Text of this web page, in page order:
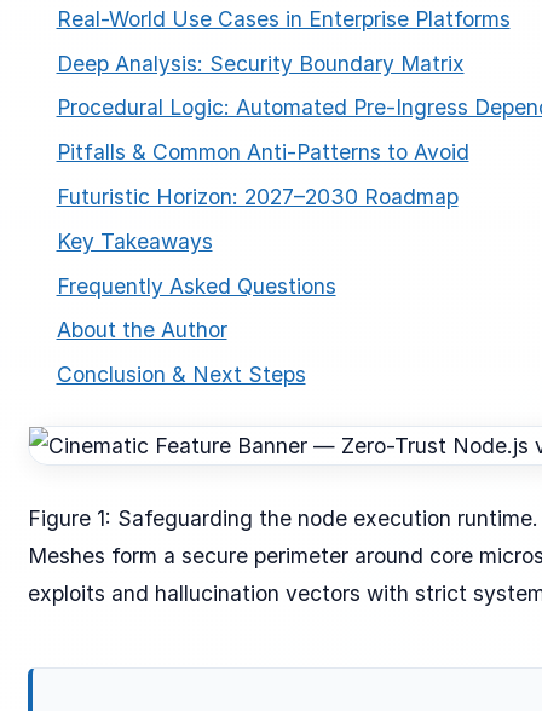
Start typing to search…
Real-World Use Cases in Enterprise Platforms
Deep Analysis: Security Boundary Matrix
Procedural Logic: Automated Pre-Ingress
Pitfalls & Common Anti-Patterns to Avoid
Futuristic Horizon: 2027–2030 Roadmap
Key Takeaways
Frequently Asked Questions
About the Author
Conclusion & Next Steps
Figure 1: Safeguarding the node execution
Meshes form a secure perimeter around core
exploits and hallucination vectors with strict